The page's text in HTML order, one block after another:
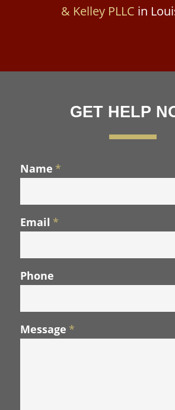
& Kelley PLLC in
GET HELP
Name *
Email *
Phone
Message *